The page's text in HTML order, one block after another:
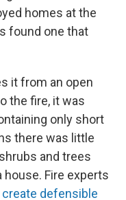
homes at the
found one that
it from an open
the fire, it was
only short
there was little
and trees
house. Fire experts
create defensible